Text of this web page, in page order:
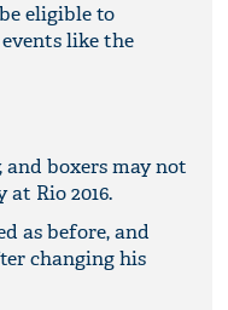
eligible to
like the
boxers may not
Rio 2016.
as before, and
changing his